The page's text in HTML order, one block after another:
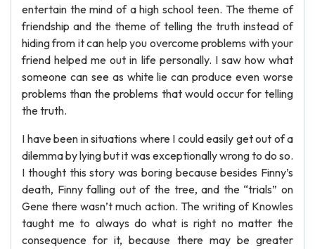
entertain the mind of a high school teen. The theme of
friendship and the theme of telling the truth instead of
hiding from it can help you overcome problems with your
friend helped me out in life personally. I saw how what
someone can see as white lie can produce even worse
problems than the problems that would occur for telling
the truth.
I have been in situations where I could easily get out of a
dilemma by lying but it was exceptionally wrong to do so.
I thought this story was boring because besides Finny’s
death, Finny falling out of the tree, and the “trials” on
Gene there wasn’t much action. The writing of Knowles
taught me to always do what is right no matter the
consequence for it, because there may be greater